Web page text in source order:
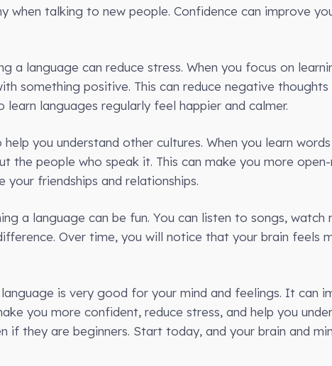
when talking to new people. Confidence can improve
a language can reduce stress. When you focus on
something positive. This can reduce negative
languages regularly feel happier and calmer.
you understand other cultures. When you learn
the people who speak it. This can make you more
friendships and relationships.
a language can be fun. You can listen to songs, watch
Over time, you will notice that your brain feels
is very good for your mind and feelings. It can
you more confident, reduce stress, and help you
if they are beginners. Start today, and your brain and